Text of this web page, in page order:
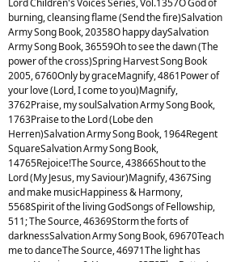
Lord Children's Voices Series, Vol.1357O God of
burning, cleansing flame (Send the fire)Salvation
Army Song Book, 20358O happy daySalvation
Army Song Book, 36559Oh to see the dawn (The
power of the cross)Spring Harvest Song Book
2005, 6760Only by graceMagnify, 4861Power of
your love (Lord, I come to you)Magnify,
3762Praise, my soulSalvation Army Song Book,
1763Praise to the Lord (Lobe den
Herren)Salvation Army Song Book, 1964Regent
SquareSalvation Army Song Book,
14765Rejoice!The Source, 43866Shout to the
Lord (My Jesus, my Saviour)Magnify, 4367Sing
and make musicHappiness & Harmony,
5568Spirit of the living GodSongs of Fellowship,
511; The Source, 46369Storm the forts of
darknessSalvation Army Song Book, 69670Teach
me to danceThe Source, 46971The light has